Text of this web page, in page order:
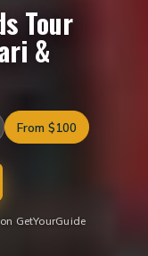
Tour
&
From $100
GetYourGuide